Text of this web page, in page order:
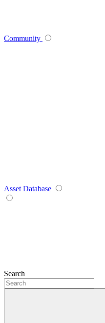
Community
Asset Database
Search